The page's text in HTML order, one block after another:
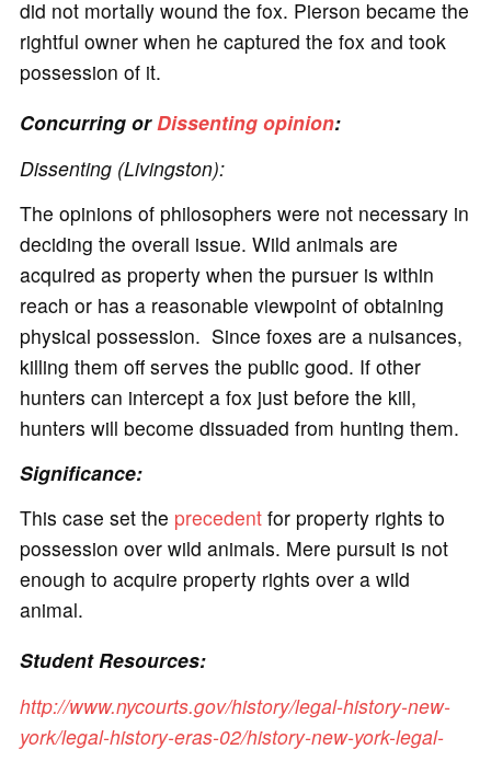
did not mortally wound the fox. Pierson became the
rightful owner when he captured the fox and took
possession of it.
Concurring orDissenting opinion:
Dissenting (Livingston):
The opinions of philosophers were not necessary in
deciding the overall issue. Wild animals are
acquired as property when the pursuer is within
reach or has a reasonable viewpoint of obtaining
physical possession. Since foxes are a nuisances,
killing them off serves the public good. If other
hunters can intercept a fox just before the kill,
hunters will become dissuaded from hunting them.
Significance:
This case set the precedentfor property rights to
possession over wild animals. Mere pursuit is not
enough to acquire property rights over a wild
animal.
Student Resources:
http://www.nycourts.gov/history/legal-history-new-
york/legal-history-eras-02/history-new-york-legal-